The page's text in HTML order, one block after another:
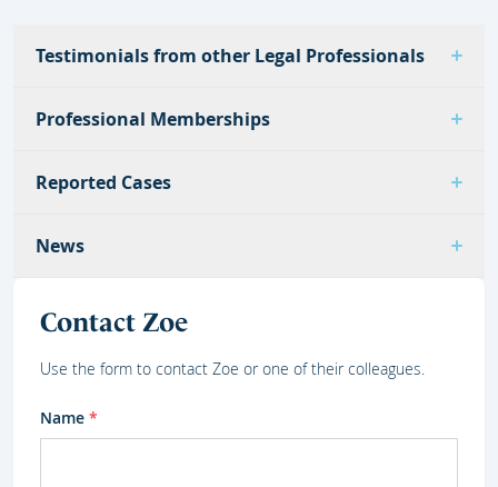
Testimonials from other Legal Professionals
Professional Memberships
Reported Cases
News
Contact Zoe
Use the form to contact Zoe or one of their colleagues.
Name *